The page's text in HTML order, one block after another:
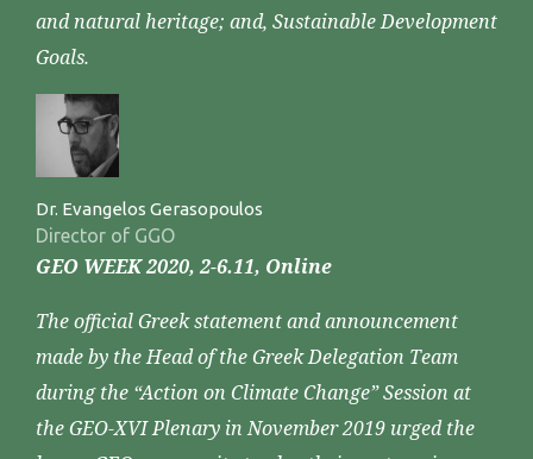
and natural heritage; and, Sustainable Development
Goals.
Dr. Evangelos Gerasopoulos
Director of GGO
GEO WEEK 2020, 2-6.11, Online
The official Greek statement and announcement
made by the Head of the Greek Delegation Team
during the “Action on Climate Change” Session at
the GEO-XVI Plenary in November 2019 urged the